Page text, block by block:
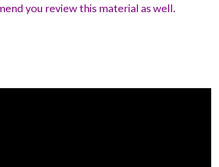
you review this material as well.